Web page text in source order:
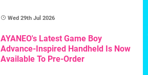
Wed 29th Jul 2026
AYANEO's Latest Game Boy
Advance-Inspired Handheld Is Now
Available To Pre-Order